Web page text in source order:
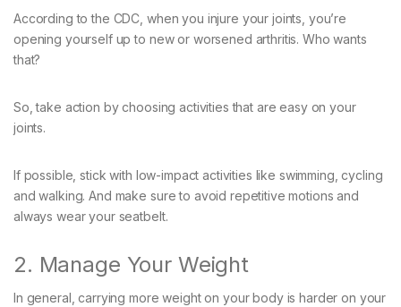
According to the CDC, when you injure your joints, you’re
opening yourself up to new or worsened arthritis. Who wants
that?
So, take action by choosing activities that are easy on your
joints.
If possible, stick with low-impact activities like swimming, cycling
and walking. And make sure to avoid repetitive motions and
always wear your seatbelt.
2. Manage Your Weight
In general, carrying more weight on your body is harder on your